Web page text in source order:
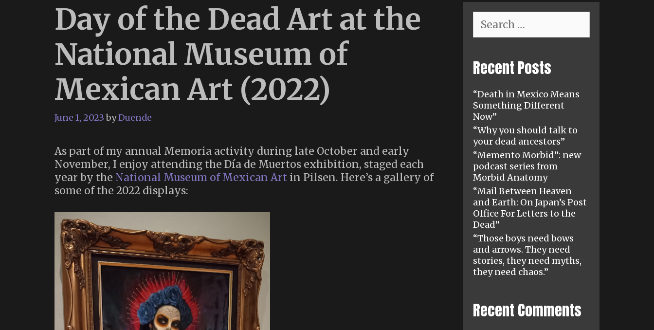
Day of the Dead Art at the
National Museum of
Mexican Art (2022)
June 1, 2023 byDuende
As part of my annual Memoria activity during late October and early
November, I enjoy attending the Día de Muertos exhibition, staged each
year by the National Museum of Mexican Art in Pilsen. Here’s a gallery of
some of the 2022 displays:
for:
Recent Posts
“Death in Mexico Means
Something Different
Now”
“Why you should talk to
your dead ancestors”
“Memento Morbid”: new
podcast series from
Morbid Anatomy
“Mail Between Heaven
and Earth: On Japan’s Post
Office For Letters to the
Dead”
“Those boys need bows
and arrows. They need
stories, they need myths,
they need chaos.”
Recent Comments